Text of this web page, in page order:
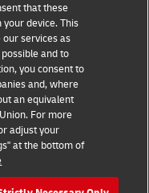
that these
your device. This
services as
and to
you consent to
and, where
an equivalent
For more
adjust your
at the bottom of